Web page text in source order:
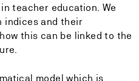
teacher education. We
indices and their
this can be linked to the
model which is